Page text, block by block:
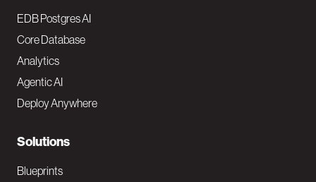
o
o
t
e
N
a
EDB Postgres AI
Core Database
Analytics
Agentic AI
Deploy Anywhere
Solutions
Blueprints